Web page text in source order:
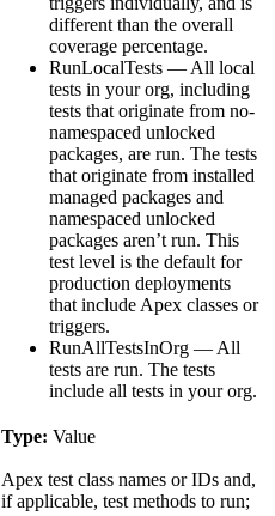
different than the overall
coverage percentage.
RunLocalTests — All local
tests in your org, including
tests that originate from no-
namespaced unlocked
packages, are run. The tests
that originate from installed
managed packages and
namespaced unlocked
packages aren’t run. This
test level is the default for
production deployments
that include Apex classes or
triggers.
RunAllTestsInOrg — All
tests are run. The tests
include all tests in your org.
Type: Value
Apex test class names or IDs and,
if applicable, test methods to run;